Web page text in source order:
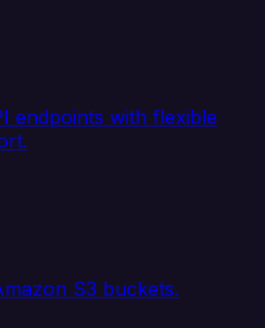
endpoints with flexible
S3 buckets.